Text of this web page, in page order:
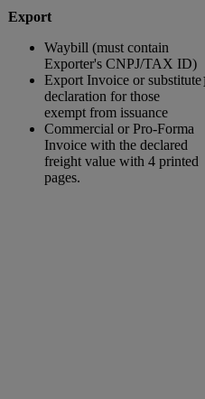
Export
Waybill (must contain
Exporter's CNPJ/TAX ID)
Export Invoice or substitute
declaration for those
exempt from issuance
Commercial or Pro-Forma
Invoice with the declared
freight value with 4 printed
pages.